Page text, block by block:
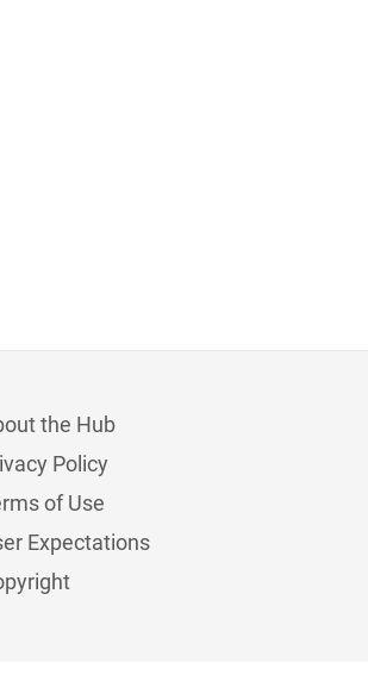
the Hub
Policy
of Use
Expectations